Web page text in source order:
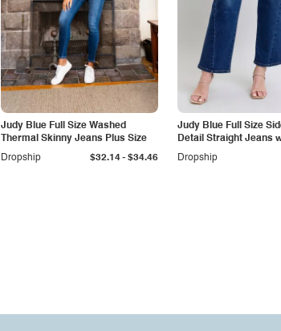
Judy Blue Full Size Washed
Thermal Skinny Jeans Plus Size
Dropship
$32.14- $34.46
Judy Blue Full Size
Detail Straight Jeans
Dropship